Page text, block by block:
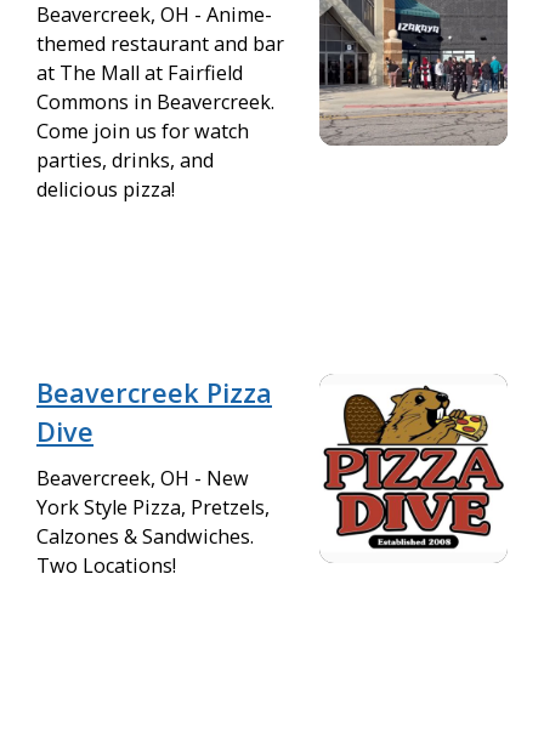
Beavercreek, OH - Anime-
themed restaurant and bar
at The Mall at Fairfield
Commons in Beavercreek.
Come join us for watch
parties, drinks, and
delicious pizza!
Beavercreek Pizza
Dive
Beavercreek, OH - New
York Style Pizza, Pretzels,
Calzones & Sandwiches.
Two Locations!